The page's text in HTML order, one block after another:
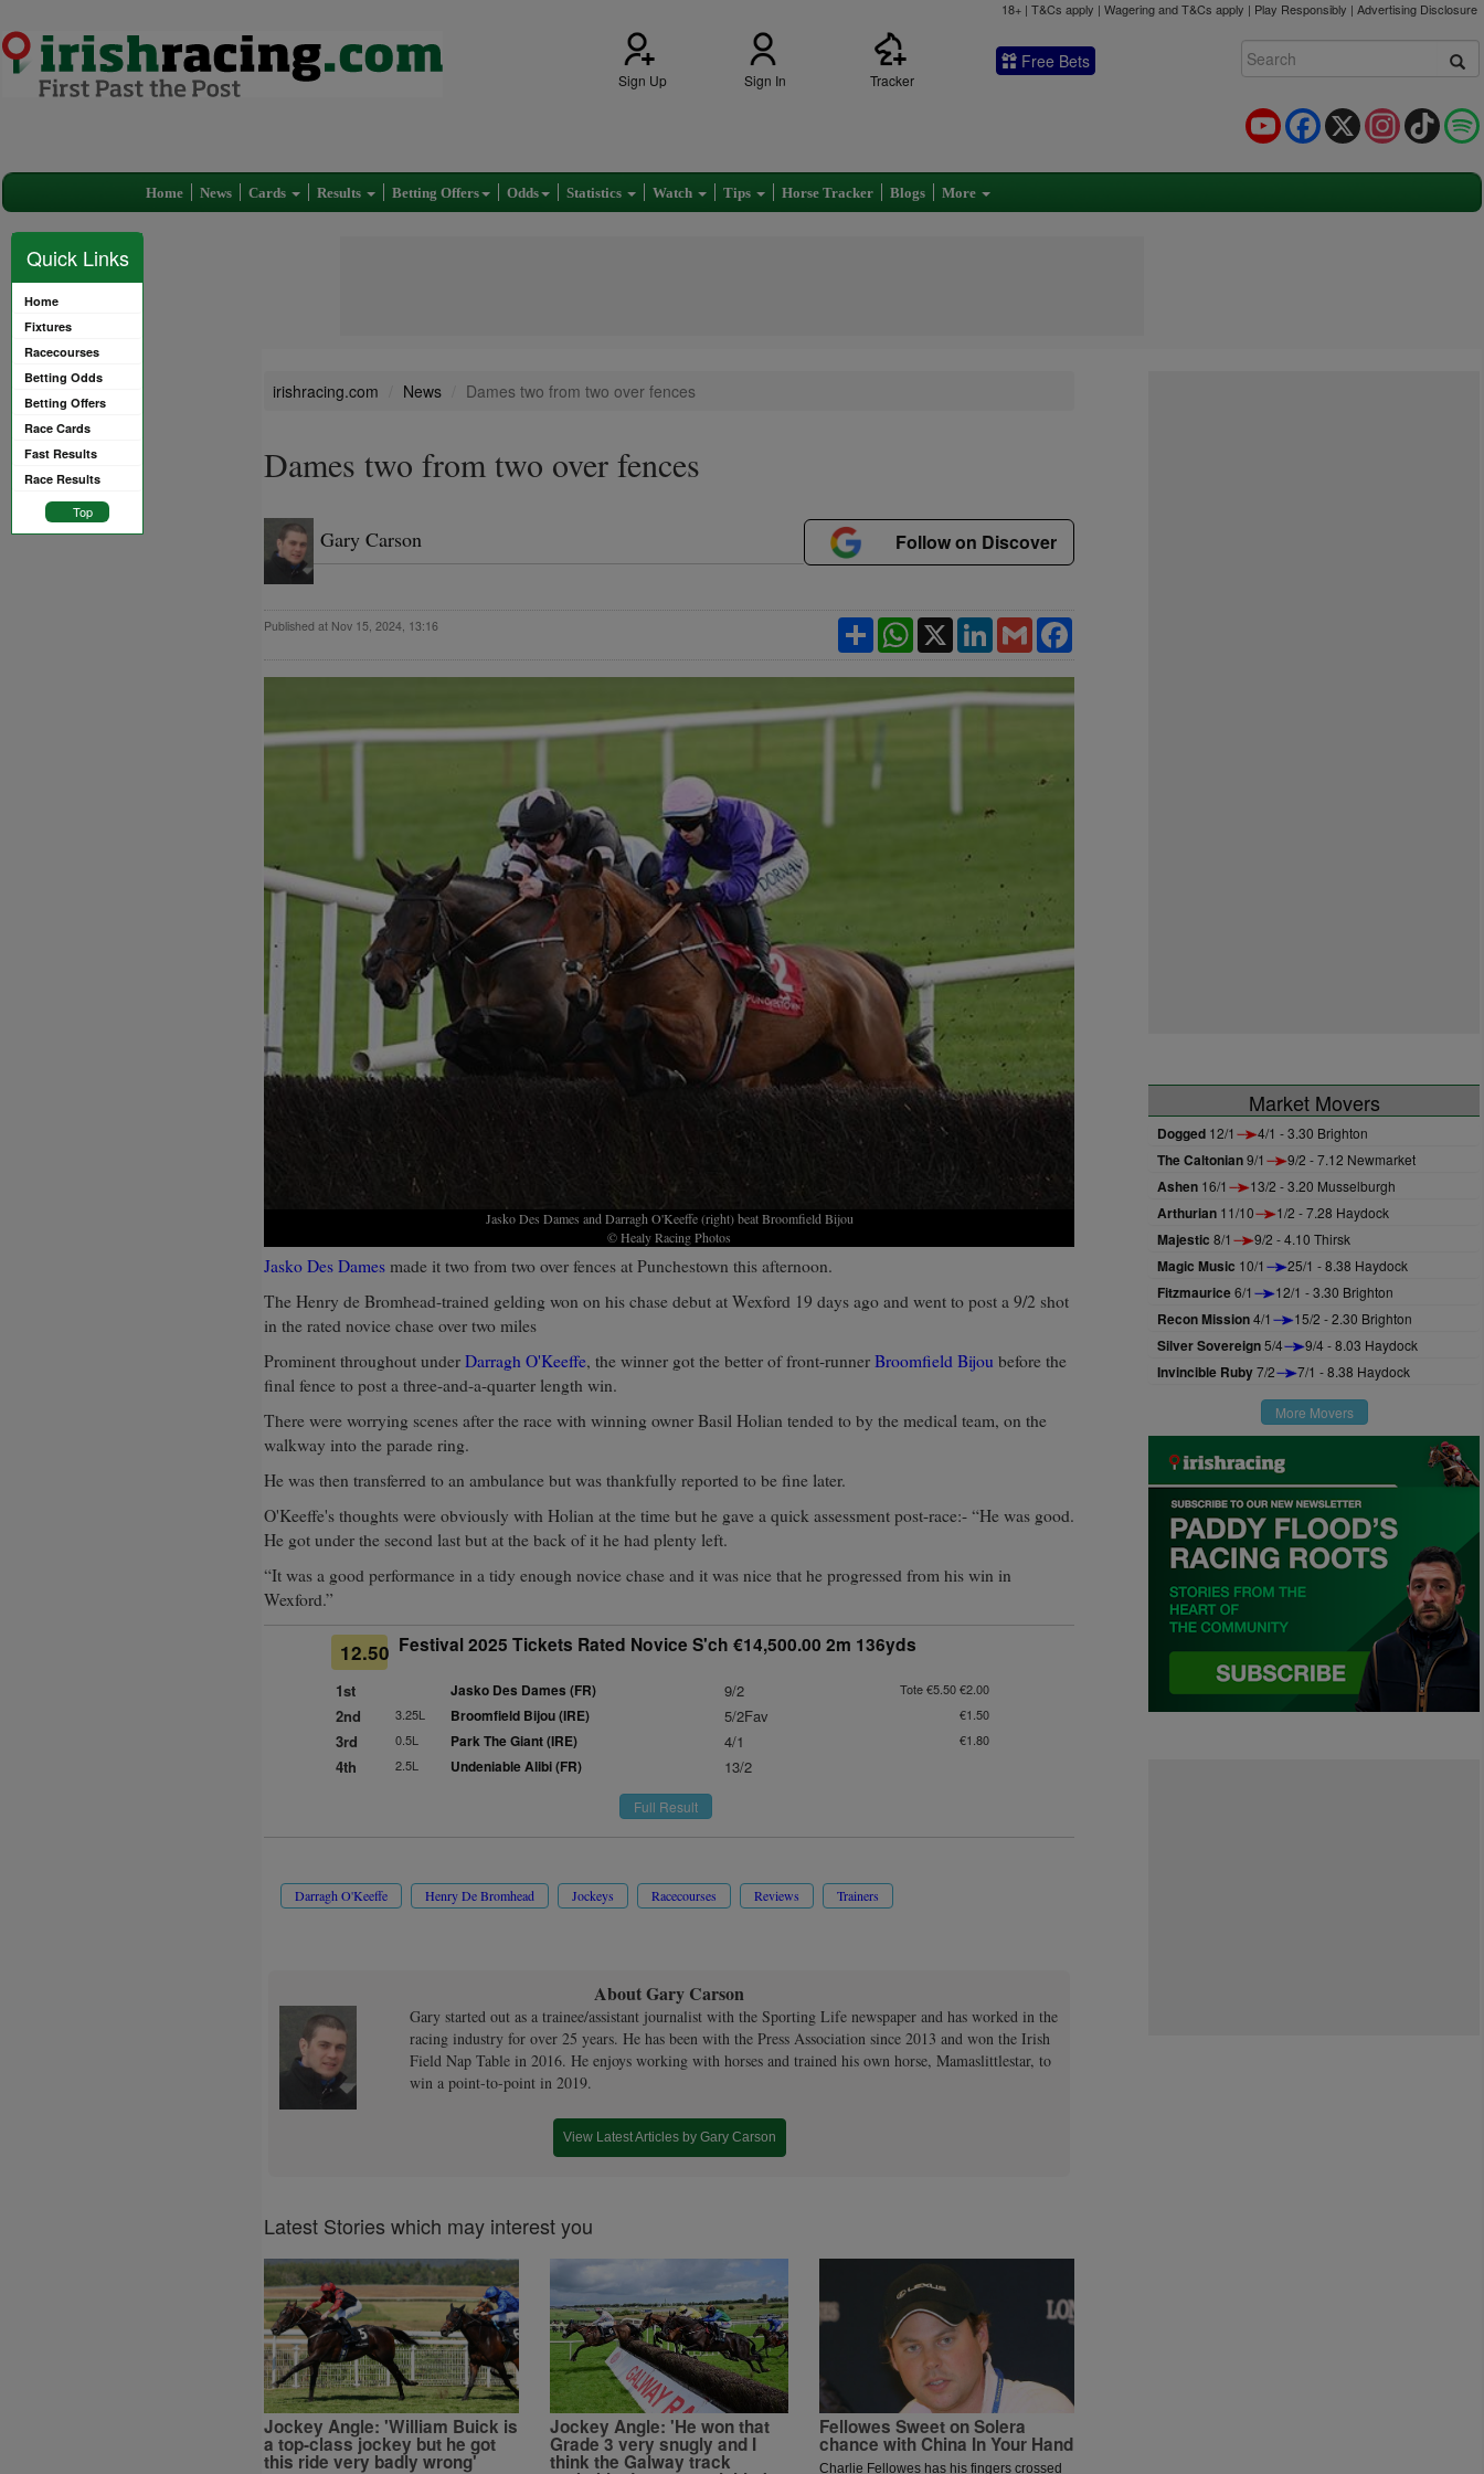
18+ | T&Cs apply | Wagering and T&Cs apply | Play Responsibly | Advertising Disclosure
Sign Up Sign In Tracker
Free Bets
TikTok
Instagram
X
Facebook
YouTube
Home News Cards Results Betting Offers Odds Statistics Watch Tips Horse Tracker Blogs More
Quick Links
Home
Fixtures
Racecourses
Betting Odds
Betting Offers
Race Cards
Fast Results
Race Results
Top
irishracing.com News Dames two from two over fences
Dames two from two over fences
Gary Carson Follow on Discover
Published at Nov 15, 2024, 13:16 Facebook
Gmail
LinkedIn
X
WhatsApp
Share
Jasko Des Dames and Darragh O'Keeffe (right) beat Broomfield Bijou
© Healy Racing Photos
Jasko Des Dames made it two from two over fences at Punchestown this afternoon.
The Henry de Bromhead-trained gelding won on his chase debut at Wexford 19 days ago and went to post a 9/2 shot
in the rated novice chase over two miles
Prominent throughout under Darragh O'Keeffe, the winner got the better of front-runner Broomfield Bijou before the
final fence to post a three-and-a-quarter length win.
There were worrying scenes after the race with winning owner Basil Holian tended to by the medical team, on the
walkway into the parade ring.
He was then transferred to an ambulance but was thankfully reported to be fine later.
O'Keeffe's thoughts were obviously with Holian at the time but he gave a quick assessment post-race:- “He was good.
He got under the second last but at the back of it he had plenty left.
“It was a good performance in a tidy enough novice chase and it was nice that he progressed from his win in
Wexford.”
12.50 Festival 2025 Tickets Rated Novice S'ch €14,500.00 2m 136yds
1st Jasko Des Dames (FR) 9/2 Tote €5.50 €2.00
2nd 3.25L Broomfield Bijou (IRE) 5/2Fav €1.50
3rd 0.5L Park The Giant (IRE) 4/1 €1.80
4th 2.5L Undeniable Alibi (FR) 13/2
Full Result
Darragh O'Keeffe Henry De Bromhead Jockeys Racecourses Reviews Trainers
About Gary Carson
Gary started out as a trainee/assistant journalist with the Sporting Life newspaper and has worked in the
racing industry for over 25 years. He has been with the Press Association since 2013 and won the Irish
Field Nap Table in 2016. He enjoys working with horses and trained his own horse, Mamaslittlestar, to
win a point-to-point in 2019.
View Latest Articles by Gary Carson
Latest Stories which may interest you
Jockey Angle: 'William Buick is
a top-class jockey but he got
this ride very badly wrong'
Jockey Angle: 'He won that
Grade 3 very snugly and I
think the Galway track
Fellowes Sweet on Solera
chance with China In Your Hand
Charlie Fellowes has his fingers crossed
Market Movers
Dogged 12/1 4/1 - 3.30 Brighton
The Caltonian9/1 9/2 - 7.12 Newmarket
Ashen 16/1 13/2 - 3.20 Musselburgh
Arthurian 11/10 1/2 - 7.28 Haydock
Majestic 8/1 9/2 - 4.10 Thirsk
Magic Music 10/1 25/1 - 8.38 Haydock
Fitzmaurice6/1 12/1 - 3.30 Brighton
Recon Mission4/1 15/2 - 2.30 Brighton
Silver Sovereign5/4 9/4 - 8.03 Haydock
Invincible Ruby7/2 7/1 - 8.38 Haydock
More Movers